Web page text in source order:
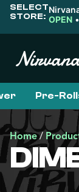
SELECT
STORE: OPEN •
Pre-
Home/